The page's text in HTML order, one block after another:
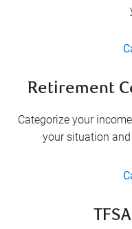
Retirement
Categorize your
your situation